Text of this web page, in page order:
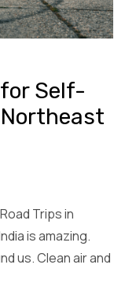
Self-
Trips in
is amazing.
us. Clean air and